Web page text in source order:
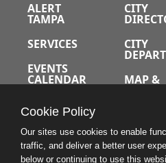
ALERT
TAMPA
SERVICES
EVENTS
CALENDAR
JOBS
CITY
CITY
MAP &
Cookie Policy
Our sites use cookies to enable
traffic, and deliver a better user
below or continuing to use this